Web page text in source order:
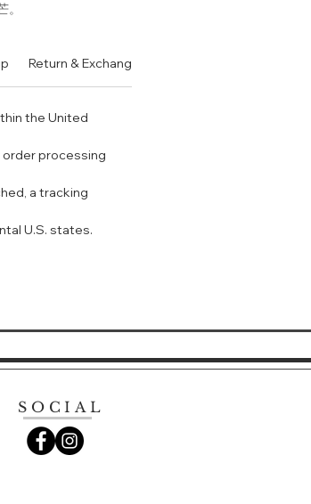
the highest
Return & Exchange Policy
the United
order processing
a tracking
U.S. states.
SOCIAL